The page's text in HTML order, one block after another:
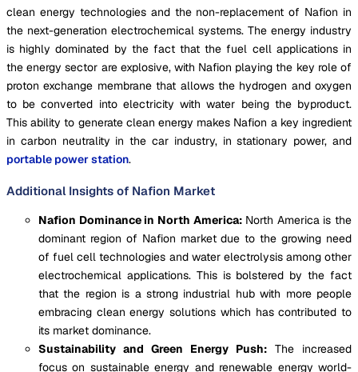
clean energy technologies and the non-replacement of Nafion in
the next-generation electrochemical systems. The energy industry
is highly dominated by the fact that the fuel cell applications in
the energy sector are explosive, with Nafion playing the key role of
proton exchange membrane that allows the hydrogen and oxygen
to be converted into electricity with water being the byproduct.
This ability to generate clean energy makes Nafion a key ingredient
in carbon neutrality in the car industry, in stationary power, and
portable power station.
Additional Insights of Nafion Market
Nafion Dominance in North America:North America is the
dominant region of Nafion market due to the growing need
of fuel cell technologies and water electrolysis among other
electrochemical applications. This is bolstered by the fact
that the region is a strong industrial hub with more people
embracing clean energy solutions which has contributed to
its market dominance.
Sustainability and Green Energy Push: The increased
focus on sustainable energy and renewable energy world-